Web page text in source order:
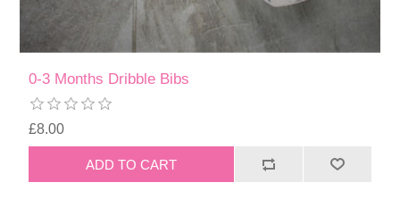
0-3 Months Dribble Bibs
£8.00